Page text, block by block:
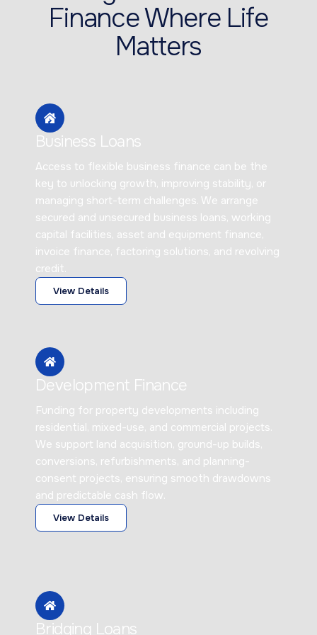
Finance Where Life
Matters
Business Loans
Access to flexible business finance can be the
key to unlocking growth, improving stability, or
managing short-term challenges. We arrange
secured and unsecured business loans, working
capital facilities, asset and equipment finance,
invoice finance, factoring solutions, and revolving
credit.
View Details
Development Finance
Funding for property developments including
residential, mixed-use, and commercial projects.
We support land acquisition, ground-up builds,
conversions, refurbishments, and planning-
consent projects, ensuring smooth drawdowns
and predictable cash flow.
View Details
Bridging Loans